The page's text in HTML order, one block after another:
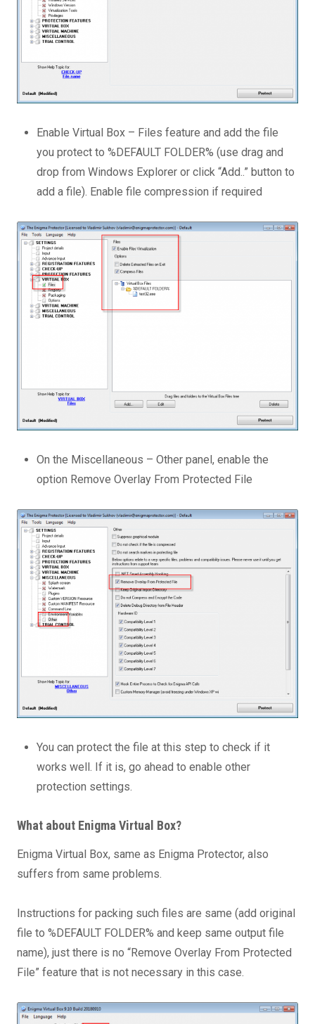
Enable Virtual Box – Files feature and add the file
you protect to %DEFAULT FOLDER% (use drag and
drop from Windows Explorer or click “Add..” button to
add a file). Enable file compression if required
On the Miscellaneous – Other panel, enable the
option Remove Overlay From Protected File
You can protect the file at this step to check if it
works well. If it is, go ahead to enable other
protection settings.
What about Enigma Virtual Box?
Enigma Virtual Box, same as Enigma Protector, also
suffers from same problems.
Instructions for packing such files are same (add original
file to %DEFAULT FOLDER% and keep same output file
name), just there is no “Remove Overlay From Protected
File” feature that is not necessary in this case.